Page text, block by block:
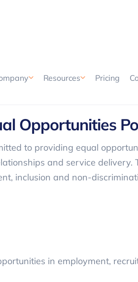
Resources Pricing
Opportunities
to providing equal
and service delivery.
inclusion and non-
in employment,